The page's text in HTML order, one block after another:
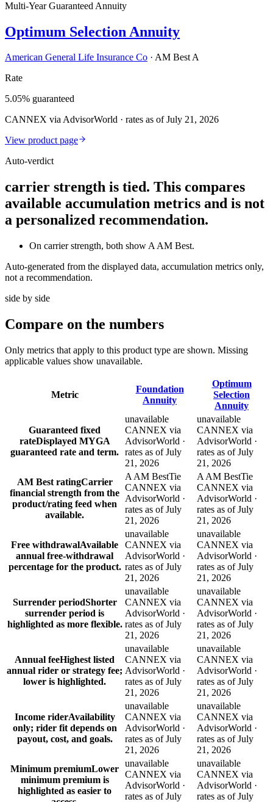
Multi-Year Guaranteed Annuity
Optimum Selection Annuity
American General Life Insurance Co · AM Best A
Rate
5.05% guaranteed
CANNEX via AdvisorWorld · rates as of July 21, 2026
View product page
Auto-verdict
carrier strength is tied. This compares
available accumulation metrics and is not
a personalized recommendation.
On carrier strength, both show A AM Best.
Auto-generated from the displayed data, accumulation metrics only,
not a recommendation.
side by side
Compare on the numbers
Only metrics that apply to this product type are shown. Missing
applicable values show unavailable.
Metric
Foundation
Annuity
Optimum
Selection
Annuity
Guaranteed fixed
rateDisplayed MYGA
guaranteed rate and term.
unavailable
CANNEX via
AdvisorWorld ·
rates as of July
21, 2026
unavailable
CANNEX via
AdvisorWorld ·
rates as of July
21, 2026
AM Best ratingCarrier
financial strength from the
product/rating feed when
available.
A AM BestTie
CANNEX via
AdvisorWorld ·
rates as of July
21, 2026
A AM BestTie
CANNEX via
AdvisorWorld ·
rates as of July
21, 2026
Free withdrawalAvailable
annual free-withdrawal
percentage for the product.
unavailable
CANNEX via
AdvisorWorld ·
rates as of July
21, 2026
unavailable
CANNEX via
AdvisorWorld ·
rates as of July
21, 2026
Surrender periodShorter
surrender period is
highlighted as more flexible.
unavailable
CANNEX via
AdvisorWorld ·
rates as of July
21, 2026
unavailable
CANNEX via
AdvisorWorld ·
rates as of July
21, 2026
Annual feeHighest listed
annual rider or strategy fee;
lower is highlighted.
unavailable
CANNEX via
AdvisorWorld ·
rates as of July
21, 2026
unavailable
CANNEX via
AdvisorWorld ·
rates as of July
21, 2026
Income riderAvailability
only; rider fit depends on
payout, cost, and goals.
unavailable
CANNEX via
AdvisorWorld ·
rates as of July
21, 2026
unavailable
CANNEX via
AdvisorWorld ·
rates as of July
21, 2026
Minimum premiumLower
minimum premium is
highlighted as easier to
unavailable
CANNEX via
AdvisorWorld ·
rates as of July
unavailable
CANNEX via
AdvisorWorld ·
rates as of July